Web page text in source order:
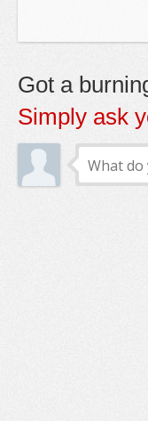
Got a
Simply ask